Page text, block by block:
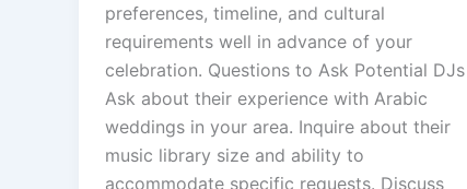
preferences, timeline, and cultural
requirements well in advance of your
celebration. Questions to Ask Potential DJs
Ask about their experience with Arabic
weddings in your area. Inquire about their
music library size and ability to
accommodate specific requests. Discuss